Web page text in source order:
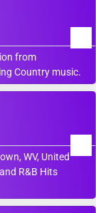
from
Country music.
WV, United
R&B Hits